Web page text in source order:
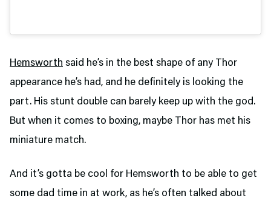
Hemsworth said he’s in the best shape of any Thor
appearance he’s had, and he definitely is looking the
part. His stunt double can barely keep up with the god.
But when it comes to boxing, maybe Thor has met his
miniature match.
And it’s gotta be cool for Hemsworth to be able to get
some dad time in at work, as he’s often talked about